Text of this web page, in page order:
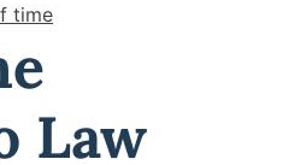
time
Law